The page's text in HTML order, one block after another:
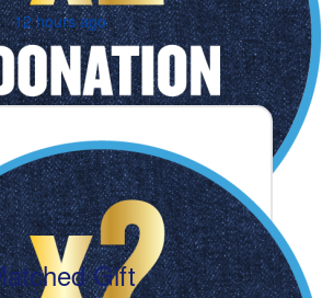
12 hours ago
Gift